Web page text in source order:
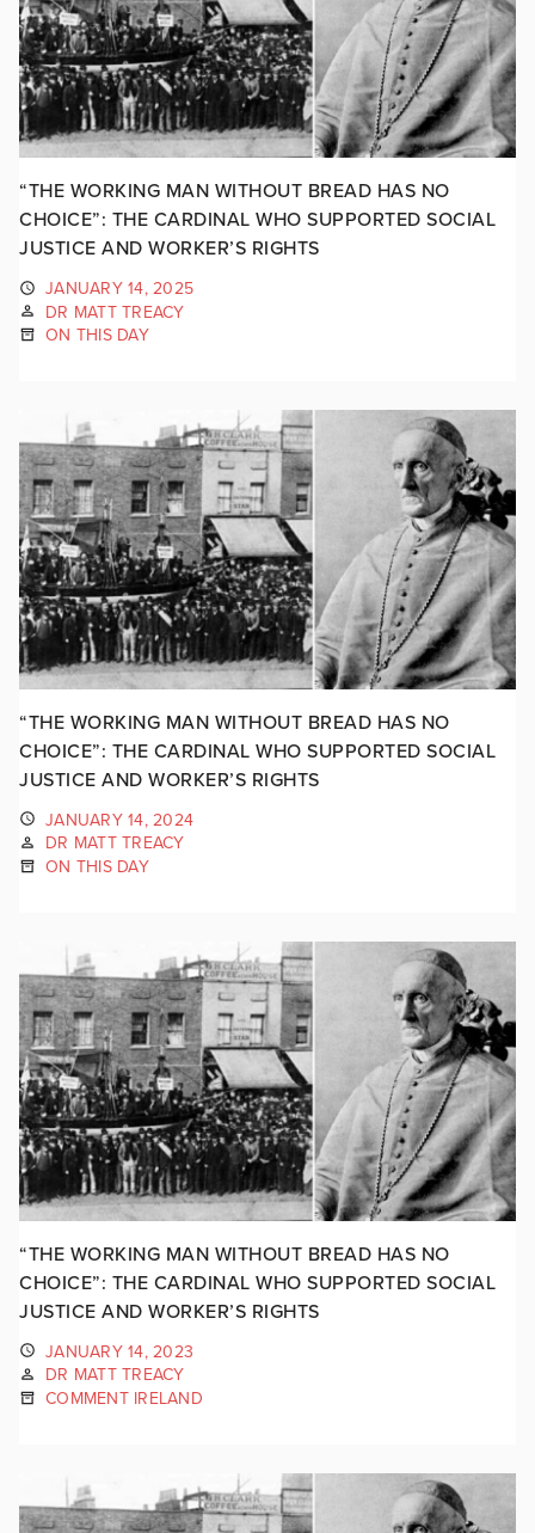
“THE WORKING MAN WITHOUT BREAD HAS NO
CHOICE”: THE CARDINAL WHO SUPPORTED SOCIAL
JUSTICE AND WORKER’S RIGHTS
JANUARY 14, 2025
DR MATT TREACY
ON THIS DAY
“THE WORKING MAN WITHOUT BREAD HAS NO
CHOICE”: THE CARDINAL WHO SUPPORTED SOCIAL
JUSTICE AND WORKER’S RIGHTS
JANUARY 14, 2024
DR MATT TREACY
ON THIS DAY
“THE WORKING MAN WITHOUT BREAD HAS NO
CHOICE”: THE CARDINAL WHO SUPPORTED SOCIAL
JUSTICE AND WORKER’S RIGHTS
JANUARY 14, 2023
DR MATT TREACY
COMMENT IRELAND